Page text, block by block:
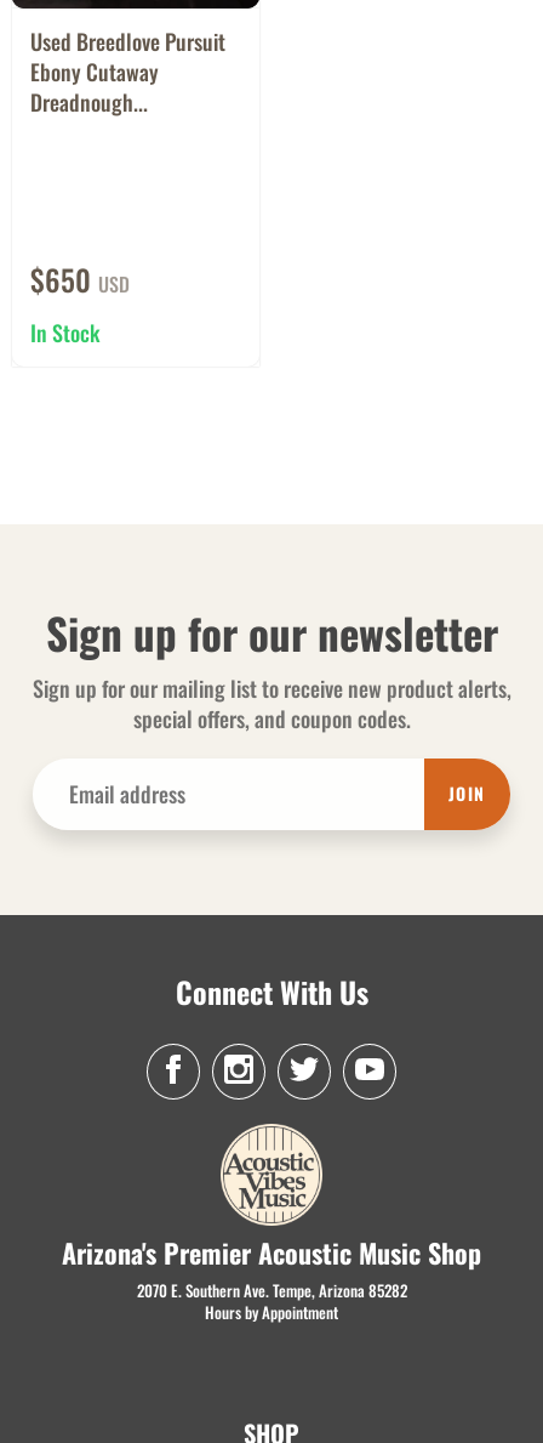
Used Breedlove Pursuit
Ebony Cutaway
Dreadnough...
$650 USD
In Stock
Sign up for our newsletter
Sign up for our mailing list to receive new product alerts,
special offers, and coupon codes.
JOIN
Connect With Us
Arizona's Premier Acoustic Music Shop
2070 E. Southern Ave. Tempe, Arizona 85282
Hours by Appointment
SHOP